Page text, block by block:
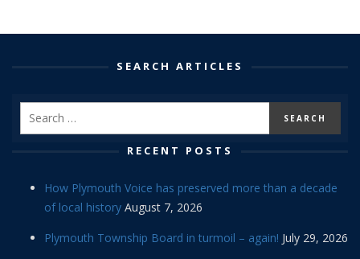
SEARCH ARTICLES
RECENT POSTS
How Plymouth Voice has preserved more than a decade
of local history August 7, 2026
Plymouth Township Board in turmoil – again! July 29, 2026